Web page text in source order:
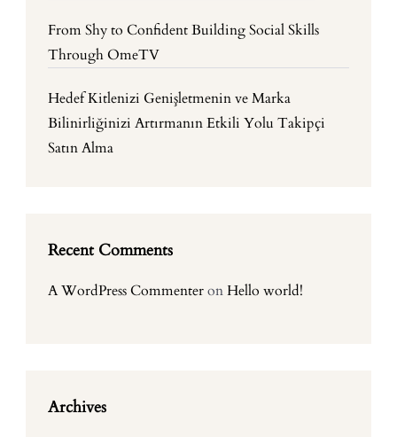
From Shy to Confident Building Social Skills
Through OmeTV
Hedef Kitlenizi Genişletmenin ve Marka
Bilinirliğinizi Artırmanın Etkili Yolu Takipçi
Satın Alma
Recent Comments
A WordPress CommenteronHello world!
Archives